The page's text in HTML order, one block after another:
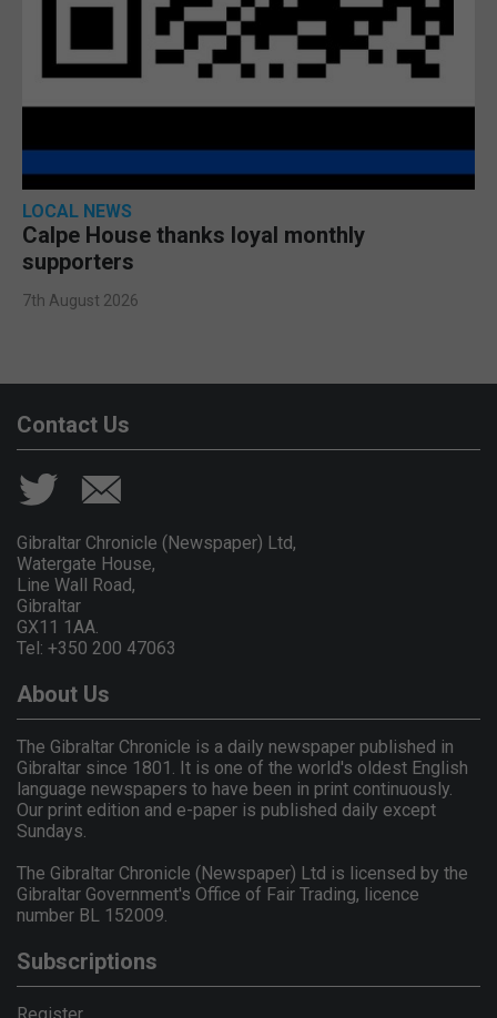
LOCAL NEWS
Calpe House thanks loyal monthly
supporters
7th August 2026
Contact Us
Gibraltar Chronicle (Newspaper) Ltd,
Watergate House,
Line Wall Road,
Gibraltar
GX11 1AA.
Tel: +350 200 47063
About Us
The Gibraltar Chronicle is a daily newspaper published in
Gibraltar since 1801. It is one of the world's oldest English
language newspapers to have been in print continuously.
Our print edition and e-paper is published daily except
Sundays.
The Gibraltar Chronicle (Newspaper) Ltd is licensed by the
Gibraltar Government's Office of Fair Trading, licence
number BL 152009.
Subscriptions
Register